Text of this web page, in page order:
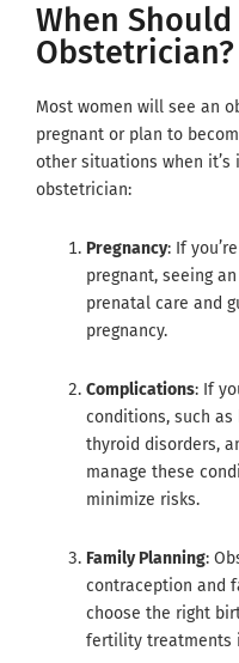
When Should
Obstetrician?
Most women will see an
pregnant or plan to
other situations when
obstetrician:
Pregnancy: If
pregnant, seeing
prenatal care and
pregnancy.
Complications: If
conditions, such
thyroid disorders,
manage these
minimize risks.
Family Planning:
contraception and
choose the right
fertility treatments